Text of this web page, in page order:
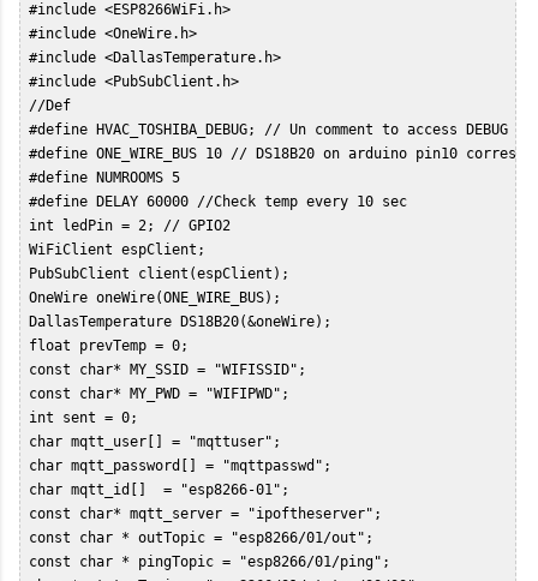
#include <ESP8266WiFi.h>  
 #include <OneWire.h>  
 #include <DallasTemperature.h>  
 #include <PubSubClient.h>  
 //Def  
 #define HVAC_TOSHIBA_DEBUG; // Un comment to access DEBUG information through Serial Interface  
 #define ONE_WIRE_BUS 10 // DS18B20 on arduino pin10 corresponds to SD3 on ESP8266 Dev Board  
 #define NUMROOMS 5  
 #define DELAY 60000 //Check temp every 10 sec  
 int ledPin = 2; // GPIO2  
 WiFiClient espClient;  
 PubSubClient client(espClient);  
 OneWire oneWire(ONE_WIRE_BUS);  
 DallasTemperature DS18B20(&oneWire);  
 float prevTemp = 0;  
 const char* MY_SSID = "WIFISSID";  
 const char* MY_PWD = "WIFIPWD";  
 int sent = 0;  
 char mqtt_user[] = "mqttuser";  
 char mqtt_password[] = "mqttpasswd";  
 char mqtt_id[]  = "esp8266-01";  
 const char* mqtt_server = "ipoftheserver";  
 const char * outTopic = "esp8266/01/out";  
 const char * pingTopic = "esp8266/01/ping";  
 char * statusTopic = "esp8266/01/status/00/00";  
 char * inTopic = "esp8266/01/in/#";  
 typedef struct roomHvac RoomHvac;  
 unsigned long nextPingOn = 0;  
 unsigned long pingDelay = 60000;  
 byte probes[][8] = {  
  { 0x28, 0x82, 0xEB, 0x35, 0x05, 0x00, 0x00, 0xCC },  
  { 0x28, 0xDD, 0x1F, 0x35, 0x05, 0x00, 0x00, 0x7F },  
  { 0x28, 0xB7, 0x8B, 0x34, 0x05, 0x00, 0x00, 0x54 },  
  { 0x28, 0x2B, 0x4C, 0x35, 0x05, 0x00, 0x00, 0x64 },  
  { 0x28, 0x4F, 0xC3, 0xA2, 0x04, 0x00, 0x00, 0x13 }  
 };  
 float drift[5] = {0, 0, 0, 0, 0};  
 // Reconnect to the MQTT server in case of disconnect  
 void reconnect() {  
  // Loop until we're reconnected  
  while (!client.connected()) {  
 #ifdef HVAC_TOSHIBA_DEBUG  
   Serial.println("Attempting MQTT reconnection...");  
 #endif  
   if (WiFi.status() != WL_CONNECTED)  
   {  
    connectWifi();  
   }  
   // Attempt to connect  
   if (client.connect(mqtt_id, mqtt_user, mqtt_password)) {  
 #ifdef HVAC_TOSHIBA_DEBUG  
    Serial.println("reconnected");  
 #endif  
    // Once connected, publish an announcement...  
    client.publish(pingTopic, "2");  
    // ... and resubscribe  
    client.subscribe(inTopic);  
   } else {  
 #ifdef HVAC_TOSHIBA_DEBUG  
    Serial.print("failed, rc=");  
    Serial.print(client.state());  
    Serial.println(" try again in 5 seconds");  
    // Wait 5 seconds before retrying  
 #endif  
    delay(15000);  
   }  
  }  
 }  
 int halfPeriodicTime;  
 int IRpin;  
 int khz;  
 typedef enum HvacMode {  
  HVAC_HOT,  
  HVAC_COLD,  
  HVAC_DRY,  
  HVAC_FAN, // used for Panasonic only  
  HVAC_AUTO  
 } HvacMode_t; // HVAC MODE  
 typedef enum HvacFanMode {  
  FAN_SPEED_1,  
  FAN_SPEED_2,  
  FAN_SPEED_3,  
  FAN_SPEED_4,  
  FAN_SPEED_5,  
  FAN_SPEED_AUTO,  
  FAN_SPEED_SILENT  
 } HvacFanMode_; // HVAC FAN MODE  
 typedef enum HvacVanneMode {  
  VANNE_AUTO,  
  VANNE_H1,  
  VANNE_H2,  
  VANNE_H3,  
  VANNE_H4,  
  VANNE_H5,  
  VANNE_AUTO_MOVE  
 } HvacVanneMode_; // HVAC VANNE MODE  
 typedef enum HvacWideVanneMode {  
  WIDE_LEFT_END,  
  WIDE_LEFT,  
  WIDE_MIDDLE,  
  WIDE_RIGHT,  
  WIDE_RIGHT_END  
 } HvacWideVanneMode_t; // HVAC WIDE VANNE MODE  
 typedef enum HvacAreaMode {  
  AREA_SWING,  
  AREA_LEFT,  
  AREA_AUTO,  
  AREA_RIGHT  
 } HvacAreaMode_t; // HVAC WIDE VANNE MODE  
 typedef enum HvacProfileMode {  
  NORMAL,  
  QUIET,  
  BOOST  
 } HvacProfileMode_t; // HVAC PANASONIC OPTION MODE  
 struct roomHvac  
 {  
  int temp;  
  int state; // 0 - OFF 1 - ON  
  HvacFanMode fanHvac;  
  HvacMode modeHvac;  
  int pin;  
  float probeTemp;  
  float oldTemp;  
 };  
 void sendHvacToshiba(  
  HvacMode        ,  
  int           ,  
  HvacFanMode       ,  
  int           ,  
  int  
 );  
 typedef struct roomHvac RoomHvac;  
 RoomHvac rooms[NUMROOMS];  
 void publishRoomStatus(int roomNo) {  
  char b[10];  
  statusTopic[19] = '0' + roomNo;  
  statusTopic[22] = '0';  
 #ifdef HVAC_TOSHIBA_DEBUG  
  Serial.print("Sending update for room ");  
  Serial.println(roomNo);  
  Serial.println();  
 #endif  
  sprintf(b, "%d", rooms[roomNo].state);  
 #ifdef HVAC_TOSHIBA_DEBUG  
  Serial.print("Publishing value ");  
  Serial.print(b);  
  Serial.print(" to Topic: ");  
  Serial.println(statusTopic);  
 #endif  
  client.publish(statusTopic, b);  
  statusTopic[22] = '1';  
  sprintf(b, "%d", rooms[roomNo].temp);  
 #ifdef HVAC_TOSHIBA_DEBUG  
  Serial.print("Publishing value ");  
  Serial.print(b);  
  Serial.print(" to Topic: ");  
  Serial.println(statusTopic);  
 #endif  
  client.publish(statusTopic, b);  
  statusTopic[22] = '2';  
  sprintf(b, "%d", (int)rooms[roomNo].modeHvac);  
  client.publish(statusTopic, b);  
 #ifdef HVAC_TOSHIBA_DEBUG  
  Serial.print("Publishing value ");  
  Serial.print(b);  
  Serial.print(" to Topic: ");  
  Serial.println(statusTopic);  
 #endif  
  statusTopic[22] = '3';  
  sprintf(b, "%d", (int)rooms[roomNo].fanHvac);  
 #ifdef HVAC_TOSHIBA_DEBUG  
  Serial.print("Publishing value ");  
  Serial.print(b);  
  Serial.print(" to Topic: ");  
  Serial.println(statusTopic);  
 #endif  
  client.publish(statusTopic, b);  
  statusTopic[22] = '4';  
 #ifdef HVAC_TOSHIBA_DEBUG  
  Serial.print("Publishing value ");  
  Serial.print(rooms[roomNo].probeTemp);  
  Serial.print(" to Topic: ");  
  Serial.println(statusTopic);  
 #endif  
  client.publish(statusTopic, f2s(rooms[roomNo].probeTemp, 2));  
 }  
 void callback(char* topic, byte* payload, unsigned int length) {  
 #ifdef HVAC_TOSHIBA_DEBUG  
  Serial.print("Message arrived [");  
  Serial.print(topic);  
  Serial.print("] ");  
  for (int i = 0; i < length; i++) {  
   Serial.print((char)payload[i]);  
  }  
  Serial.println();  
 #endif  
  payload[length] = '\0';  
  int val = atoi((char *)payload);  
  client.publish(outTopic, "received");  
  int roomNo = (int)topic[15] - 48;  
  char commandRoom = topic[18];  
 #ifdef HVAC_TOSHIBA_DEBUG  
  Serial.print("Received command for room:");  
  Serial.println(roomNo);  
  Serial.print("Received command:");  
  Serial.println(commandRoom);  
  Serial.print("Received val:");  
  Serial.println(val);  
 #endif  
  /*  
     Rooms:  
      0: Sala  
      1: Studio  
      2: Camera PT  
      3: Camera NORD PP  
      4: Camera SUD PP  
     Commands:  
      0: 0 = OFF 1 = ON  
      1: TEMP SETPOINT (17-30)  
      2: AC MODE: 0: Hot 1: Cold 2: Dry 4: Auto  
      3: FAN Mode: 0: 1 1: 2 2:3 3: 4 4: 5 5: AUTO  
  */  
  if (roomNo >= 0 && roomNo <= NUMROOMS - 1 ) {  
   switch (commandRoom) {  
    case '0':  
     if (val == 0 || val == 1) {  
      rooms[roomNo].state = val;  
     }  
     break;  
    case '1':  
     if (val < 17) {  
      val = 17;  
     }  
     if (val > 30) {  
      val = 30;  
     }  
     rooms[roomNo].temp = val;  
     break;  
    case '2':  
     if (val >= 0 && val <= 4) {  
      rooms[roomNo].modeHvac = (HvacMode) val;  
     }  
     break;  
    case '3':  
     if (val >= 0 && val <= 5) {  
      rooms[roomNo].fanHvac = (HvacFanMode)val;  
     }  
     break;  
    default:  
     break;  
   }  
 #ifdef HVAC_TOSHIBA_DEBUG  
   Serial.println("Room Data:");  
   Serial.print("State: ");  
   Serial.println(rooms[roomNo].state);  
   Serial.print("Temp: ");  
   Serial.println(rooms[roomNo].temp);  
   Serial.print("Mode: ");  
   Serial.println(rooms[roomNo].modeHvac);  
   Serial.print("Fan: ");  
   Serial.println(rooms[roomNo].fanHvac);  
 #endif  
   int offState = 0;  
   if ( rooms[roomNo].state == 0) {  
    offState = 1;  
   }  
   sendHvacToshiba(rooms[roomNo].modeHvac, rooms[roomNo].temp, rooms[roomNo].fanHvac, offState, rooms[roomNo].pin);  
   //const char * statusTopic="esp8266/01/status/00/00";  
   publishRoomStatus(roomNo);  
  }  
 }  
 // HVAC TOSHIBA_  
 #define HVAC_TOSHIBA_HDR_MARK  4400  
 #define HVAC_TOSHIBA_HDR_SPACE  4300  
 #define HVAC_TOSHIBA_BIT_MARK  560  
 #define HVAC_TOSHIBA_ONE_SPACE  1590  
 #define HVAC_MISTUBISHI_ZERO_SPACE 472  
 #define HVAC_TOSHIBA_RPT_MARK  440  
 #define HVAC_TOSHIBA_RPT_SPACE  7048 // Above original iremote limit  
 /****************************************************************************  
  /* Send IR command to Toshiba HVAC - sendHvacToshiba  
  /***************************************************************************/  
 void sendHvacToshiba(  
  HvacMode        HVAC_Mode,      // Example HVAC_HOT  
  int           HVAC_Temp,      // Example 21 (°c)  
  HvacFanMode       HVAC_FanMode,    // Example FAN_SPEED_AUTO  
  int           OFF,         // Example false  
  int           irPin  
 )  
 {  
 #define HVAC_TOSHIBA_DATALEN 9  
  IRpin = irPin;  
  byte mask = 1; //our bitmask  
  //﻿F20D03FC0150000051  
  byte data[HVAC_TOSHIBA_DATALEN] = { 0xF2, 0x0D, 0x03, 0xFC, 0x01, 0x00, 0x00, 0x00, 0x00 };  
  // data array is a valid trame, only byte to be chnaged will be updated.  
  byte i;  
 #ifdef HVAC_TOSHIBA_DEBUG  
  Serial.println("Packet to send: ");  
  for (i = 0; i < HVAC_TOSHIBA_DATALEN; i++) {  
   Serial.print("_");  
   Serial.print(data[i], HEX);  
  }  
  Serial.println(".");  
 #endif  
  data[6] = 0x00;  
  // Byte 7 - Mode  
  switch (HVAC_Mode)  
  {  
   case HVAC_HOT:  data[6] = (byte) B00000011; break;  
   case HVAC_COLD: data[6] = (byte) B00000001; break;  
   case HVAC_DRY:  data[6] = (byte) B00000010; break;  
   case HVAC_AUTO: data[6] = (byte) B00000000; break;  
   default: break;  
  }  
  // Byte 7 - On / Off  
  if (OFF) {  
   data[6] = (byte) 0x07; // Turn OFF HVAC  
  } else {  
   // Turn ON HVAC (default)  
  }  
  // Byte 6 - Temperature  
  // Check Min Max For Hot Mode  
  byte Temp;  
  if (HVAC_Temp > 30) {  
   Temp = 30;  
  }  
  else if (HVAC_Temp < 17) {  
   Temp = 17;  
  }  
  else {  
   Temp = HVAC_Temp;  
  };  
  data[5] = (byte) Temp - 17 << 4;  
  // Byte 10 - FAN / VANNE  
  switch (HVAC_FanMode)  
  {  
   case FAN_SPEED_1:    data[6] = data[6] | (byte) B01000000; break;  
   case FAN_SPEED_2:    data[6] = data[6] | (byte) B01100000; break;  
   case FAN_SPEED_3:    data[6] = data[6] | (byte) B10000000; break;  
   case